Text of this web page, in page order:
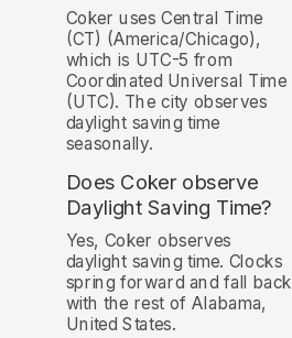
Coker uses Central Time
(CT) (America/Chicago),
which is UTC-5 from
Coordinated Universal Time
(UTC). The city observes
daylight saving time
seasonally.
Does Coker observe
Daylight Saving Time?
Yes, Coker observes
daylight saving time. Clocks
spring forward and fall back
with the rest of Alabama,
United States.